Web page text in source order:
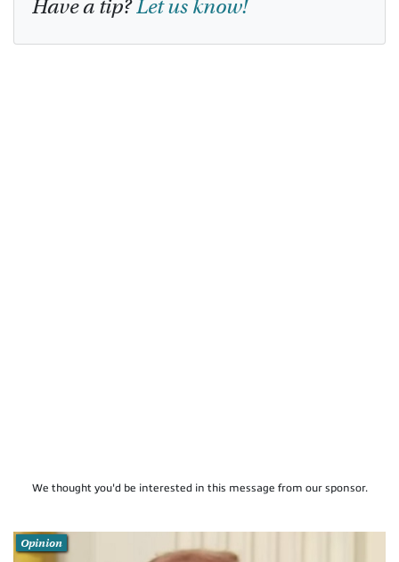
Have a tip?Let us know!
We thought you'd be interested in this message from our sponsor.
Opinion